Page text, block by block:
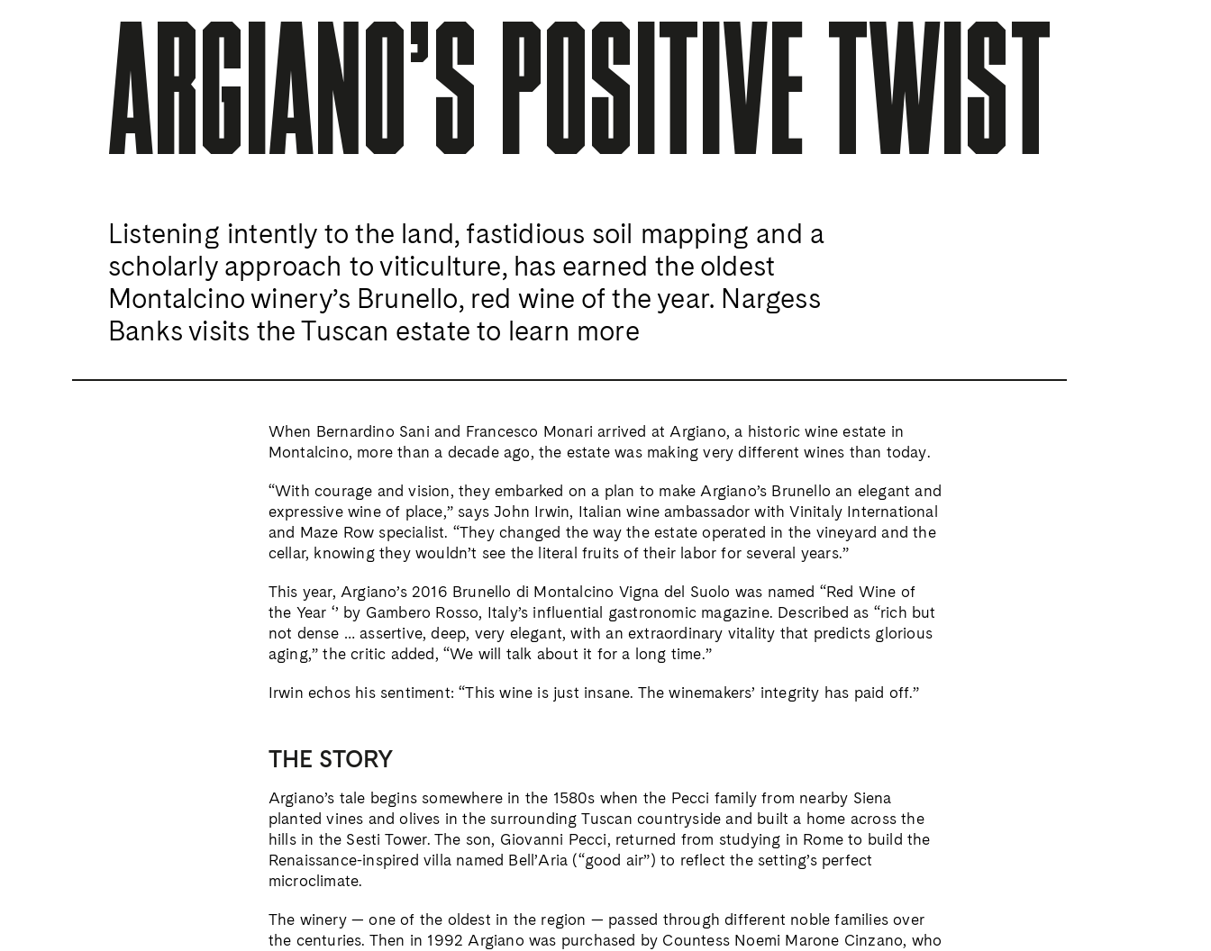
ARGIANO’S POSITIVE TWIST
Listening intently to the land, fastidious soil mapping and a
scholarly approach to viticulture, has earned the oldest
Montalcino winery’s Brunello, red wine of the year. Nargess
Banks visits the Tuscan estate to learn more
When Bernardino Sani and Francesco Monari arrived at Argiano, a historic wine estate in
Montalcino, more than a decade ago, the estate was making very different wines than today.
“With courage and vision, they embarked on a plan to make Argiano’s Brunello an elegant and
expressive wine of place,” says John Irwin, Italian wine ambassador with Vinitaly International
and Maze Row specialist. “They changed the way the estate operated in the vineyard and the
cellar, knowing they wouldn’t see the literal fruits of their labor for several years.”
This year, Argiano’s 2016 Brunello di Montalcino Vigna del Suolo was named “Red Wine of
the Year ‘’ by Gambero Rosso, Italy’s influential gastronomic magazine. Described as “rich but
not dense … assertive, deep, very elegant, with an extraordinary vitality that predicts glorious
aging,” the critic added, “We will talk about it for a long time.”
Irwin echos his sentiment: “This wine is just insane. The winemakers’ integrity has paid off.”
THE STORY
Argiano’s tale begins somewhere in the 1580s when the Pecci family from nearby Siena
planted vines and olives in the surrounding Tuscan countryside and built a home across the
hills in the Sesti Tower. The son, Giovanni Pecci, returned from studying in Rome to build the
Renaissance-inspired villa named Bell’Aria (“good air”) to reflect the setting’s perfect
microclimate.
The winery — one of the oldest in the region — passed through different noble families over
the centuries. Then in 1992 Argiano was purchased by Countess Noemi Marone Cinzano, who